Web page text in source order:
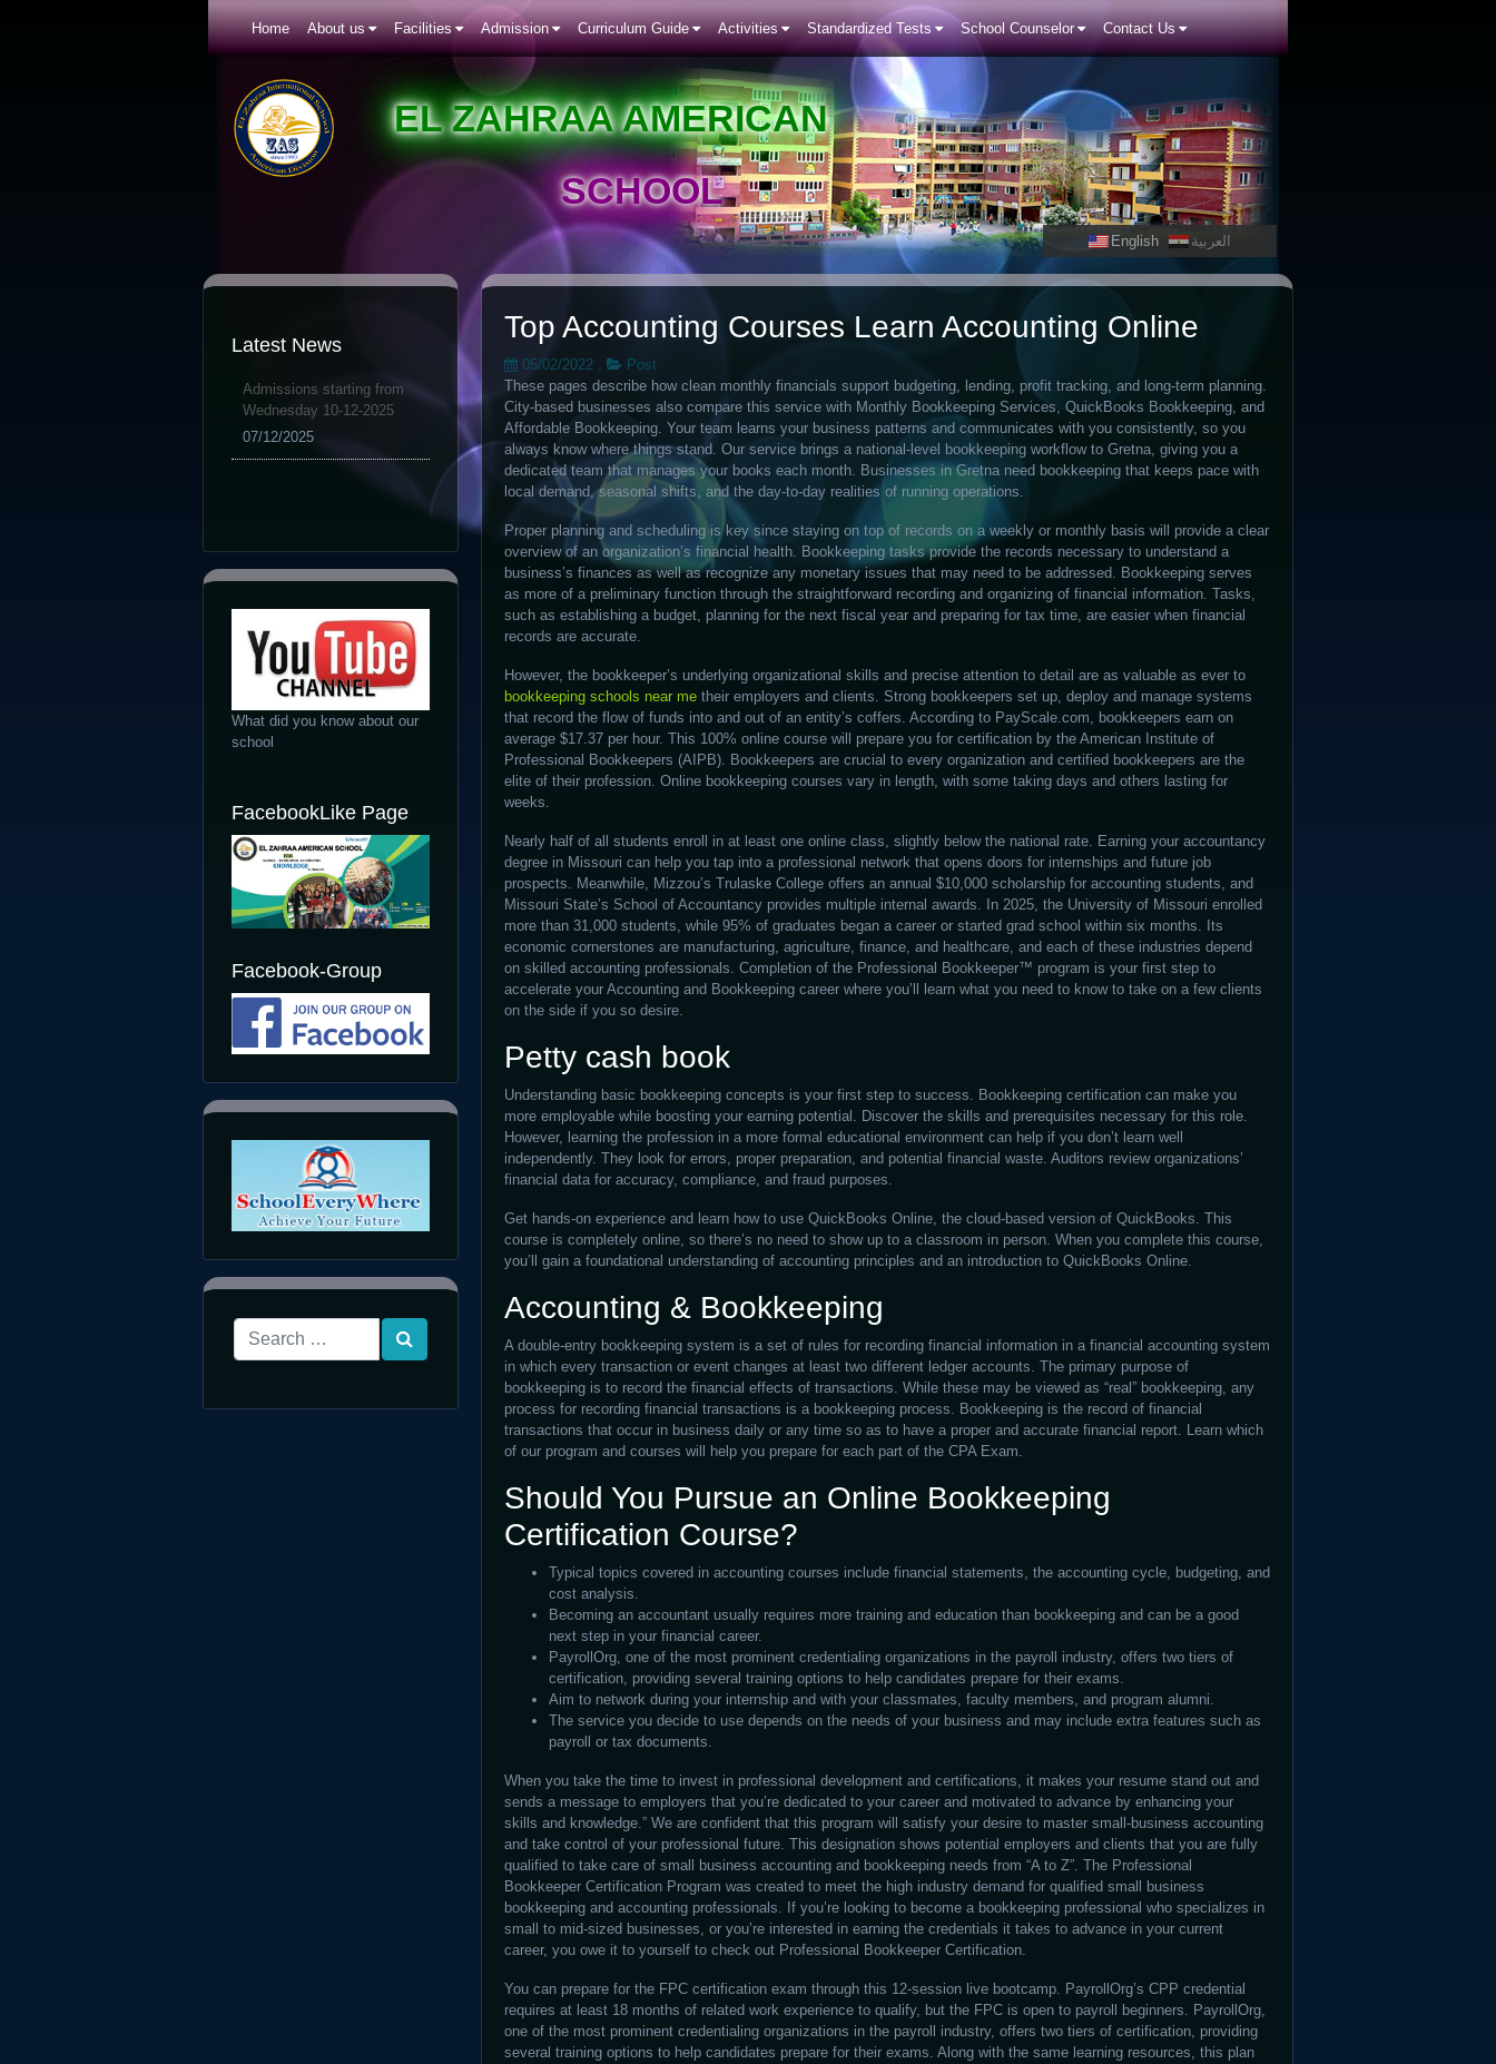
Home About us Facilities Admission Curriculum Guide Activities Standardized Tests School Counselor Contact Us
EL ZAHRAA AMERICAN
SCHOOL
English العربية
Latest News
Admissions starting from
Wednesday 10-12-2025
07/12/2025
What did you know about our
school
FacebookLike Page
Facebook-Group
Top Accounting Courses Learn Accounting Online
05/02/2022 ,
Post
These pages describe how clean monthly financials support budgeting, lending, profit tracking, and long-term planning.
City-based businesses also compare this service with Monthly Bookkeeping Services, QuickBooks Bookkeeping, and
Affordable Bookkeeping. Your team learns your business patterns and communicates with you consistently, so you
always know where things stand. Our service brings a national-level bookkeeping workflow to Gretna, giving you a
dedicated team that manages your books each month. Businesses in Gretna need bookkeeping that keeps pace with
local demand, seasonal shifts, and the day-to-day realities of running operations.
Proper planning and scheduling is key since staying on top of records on a weekly or monthly basis will provide a clear
overview of an organization’s financial health. Bookkeeping tasks provide the records necessary to understand a
business’s finances as well as recognize any monetary issues that may need to be addressed. Bookkeeping serves
as more of a preliminary function through the straightforward recording and organizing of financial information. Tasks,
such as establishing a budget, planning for the next fiscal year and preparing for tax time, are easier when financial
records are accurate.
However, the bookkeeper’s underlying organizational skills and precise attention to detail are as valuable as ever to
bookkeeping schools near me their employers and clients. Strong bookkeepers set up, deploy and manage systems
that record the flow of funds into and out of an entity’s coffers. According to PayScale.com, bookkeepers earn on
average $17.37 per hour. This 100% online course will prepare you for certification by the American Institute of
Professional Bookkeepers (AIPB). Bookkeepers are crucial to every organization and certified bookkeepers are the
elite of their profession. Online bookkeeping courses vary in length, with some taking days and others lasting for
weeks.
Nearly half of all students enroll in at least one online class, slightly below the national rate. Earning your accountancy
degree in Missouri can help you tap into a professional network that opens doors for internships and future job
prospects. Meanwhile, Mizzou’s Trulaske College offers an annual $10,000 scholarship for accounting students, and
Missouri State’s School of Accountancy provides multiple internal awards. In 2025, the University of Missouri enrolled
more than 31,000 students, while 95% of graduates began a career or started grad school within six months. Its
economic cornerstones are manufacturing, agriculture, finance, and healthcare, and each of these industries depend
on skilled accounting professionals. Completion of the Professional Bookkeeper™ program is your first step to
accelerate your Accounting and Bookkeeping career where you’ll learn what you need to know to take on a few clients
on the side if you so desire.
Petty cash book
Understanding basic bookkeeping concepts is your first step to success. Bookkeeping certification can make you
more employable while boosting your earning potential. Discover the skills and prerequisites necessary for this role.
However, learning the profession in a more formal educational environment can help if you don’t learn well
independently. They look for errors, proper preparation, and potential financial waste. Auditors review organizations’
financial data for accuracy, compliance, and fraud purposes.
Get hands-on experience and learn how to use QuickBooks Online, the cloud-based version of QuickBooks. This
course is completely online, so there’s no need to show up to a classroom in person. When you complete this course,
you’ll gain a foundational understanding of accounting principles and an introduction to QuickBooks Online.
Accounting & Bookkeeping
A double-entry bookkeeping system is a set of rules for recording financial information in a financial accounting system
in which every transaction or event changes at least two different ledger accounts. The primary purpose of
bookkeeping is to record the financial effects of transactions. While these may be viewed as “real” bookkeeping, any
process for recording financial transactions is a bookkeeping process. Bookkeeping is the record of financial
transactions that occur in business daily or any time so as to have a proper and accurate financial report. Learn which
of our program and courses will help you prepare for each part of the CPA Exam.
Should You Pursue an Online Bookkeeping
Certification Course?
Typical topics covered in accounting courses include financial statements, the accounting cycle, budgeting, and
cost analysis.
Becoming an accountant usually requires more training and education than bookkeeping and can be a good
next step in your financial career.
PayrollOrg, one of the most prominent credentialing organizations in the payroll industry, offers two tiers of
certification, providing several training options to help candidates prepare for their exams.
Aim to network during your internship and with your classmates, faculty members, and program alumni.
The service you decide to use depends on the needs of your business and may include extra features such as
payroll or tax documents.
When you take the time to invest in professional development and certifications, it makes your resume stand out and
sends a message to employers that you’re dedicated to your career and motivated to advance by enhancing your
skills and knowledge.” We are confident that this program will satisfy your desire to master small-business accounting
and take control of your professional future. This designation shows potential employers and clients that you are fully
qualified to take care of small business accounting and bookkeeping needs from “A to Z”. The Professional
Bookkeeper Certification Program was created to meet the high industry demand for qualified small business
bookkeeping and accounting professionals. If you’re looking to become a bookkeeping professional who specializes in
small to mid-sized businesses, or you’re interested in earning the credentials it takes to advance in your current
career, you owe it to yourself to check out Professional Bookkeeper Certification.
You can prepare for the FPC certification exam through this 12-session live bootcamp. PayrollOrg’s CPP credential
requires at least 18 months of related work experience to qualify, but the FPC is open to payroll beginners. PayrollOrg,
one of the most prominent credentialing organizations in the payroll industry, offers two tiers of certification, providing
several training options to help candidates prepare for their exams. Along with the same learning resources, this plan